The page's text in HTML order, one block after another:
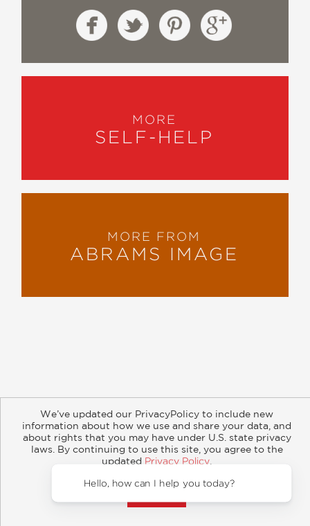
MORE
SELF-HELP
MORE FROM
ABRAMS IMAGE
Subscribe
Retailer Information
Subsidiary Rights
Copyright and Terms
Privacy Policy
We’ve updated our PrivacyPolicy to include new
information about how we use and share your data, and
about rights that you may have under U.S. state privacy
laws. By continuing to use this site, you agree to the
updated Privacy Policy